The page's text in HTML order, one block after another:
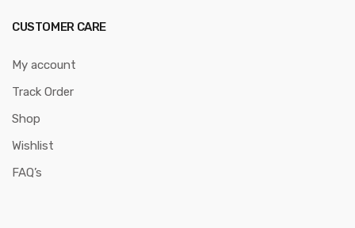
CUSTOMER CARE
My account
Track Order
Shop
Wishlist
FAQ’s